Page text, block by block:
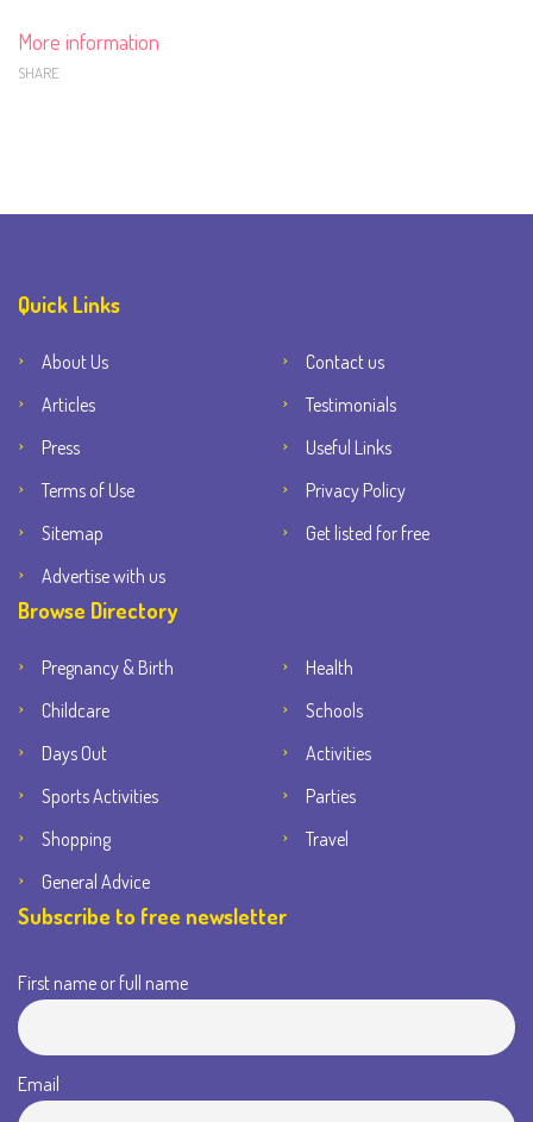
More information
SHARE
Quick Links
About Us
Contact us
Articles
Testimonials
Press
Useful Links
Terms of Use
Privacy Policy
Sitemap
Get listed for free
Advertise with us
Browse Directory
Pregnancy & Birth
Health
Childcare
Schools
Days Out
Activities
Sports Activities
Parties
Shopping
Travel
General Advice
Subscribe to free newsletter
First name or full name
Email